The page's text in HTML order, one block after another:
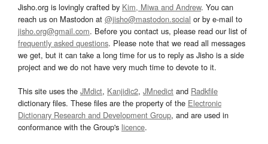
Jisho.org is lovingly crafted by Kim, Miwa and Andrew. You can
reach us on Mastodon at @jisho@mastodon.social or by e-mail to
jisho.org@gmail.com. Before you contact us, please read our list of
frequently asked questions. Please note that we read all messages
we get, but it can take a long time for us to reply as Jisho is a side
project and we do not have very much time to devote to it.
This site uses the JMdict, Kanjidic2, JMnedict and Radkfile
dictionary files. These files are the property of the Electronic
Dictionary Research and Development Group, and are used in
conformance with the Group's licence.